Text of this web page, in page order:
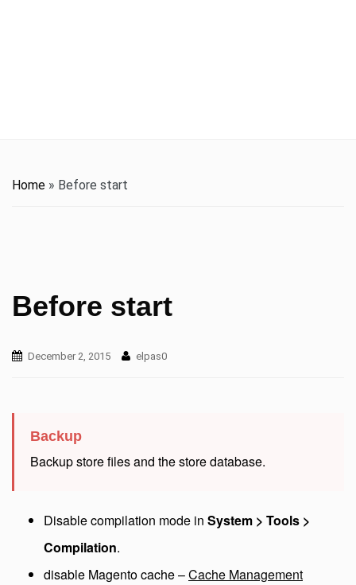
Home » Before start
Before start
December 2, 2015 elpas0
Backup
Backup store files and the store database.
Disable compilation mode in System > Tools >
Compilation.
disable Magento cache –Cache Management